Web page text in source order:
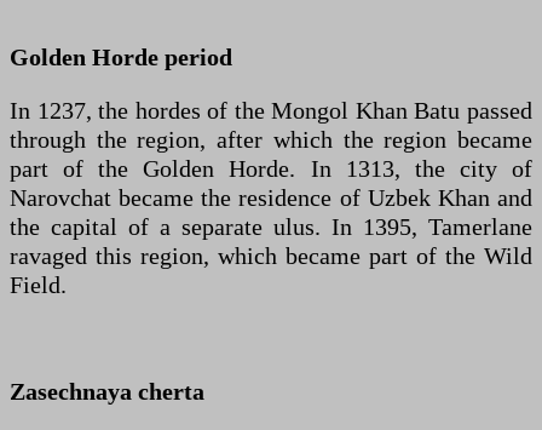
Golden Horde period
In 1237, the hordes of the Mongol Khan Batu passed
through the region, after which the region became
part of the Golden Horde. In 1313, the city of
Narovchat became the residence of Uzbek Khan and
the capital of a separate ulus. In 1395, Tamerlane
ravaged this region, which became part of the Wild
Field.
Zasechnaya cherta